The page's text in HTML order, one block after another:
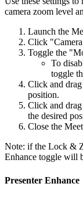
camera zoom level
Launch the
Click
Toggle the
To
toggle
Click and drag
position.
Click and
the desired
Close the
Note: if the Lock &
Enhance toggle will
Presenter Enhance